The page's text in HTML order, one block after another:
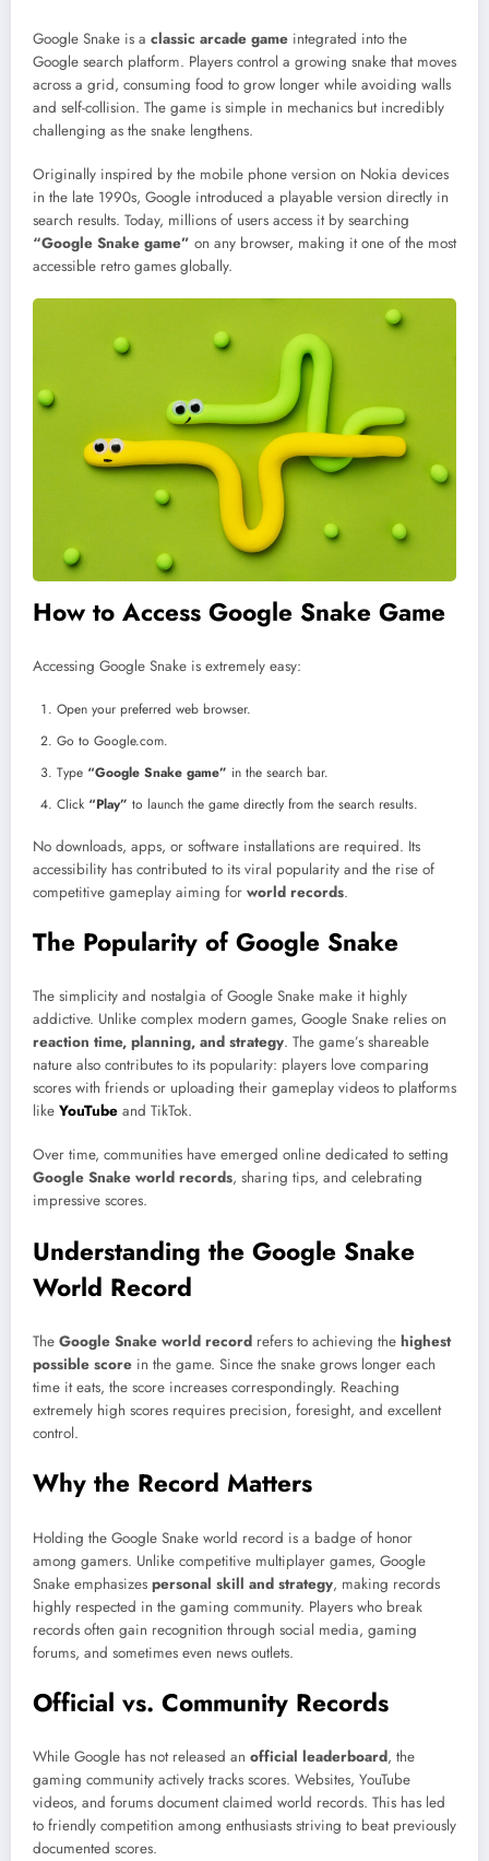
Google Snake is a classic arcade game integrated into the
Google search platform. Players control a growing snake that moves
across a grid, consuming food to grow longer while avoiding walls
and self-collision. The game is simple in mechanics but incredibly
challenging as the snake lengthens.
Originally inspired by the mobile phone version on Nokia devices
in the late 1990s, Google introduced a playable version directly in
search results. Today, millions of users access it by searching
“Google Snake game” on any browser, making it one of the most
accessible retro games globally.
How to Access Google Snake Game
Accessing Google Snake is extremely easy:
Open your preferred web browser.
Go to Google.com.
Type “Google Snake game” in the search bar.
Click “Play” to launch the game directly from the search results.
No downloads, apps, or software installations are required. Its
accessibility has contributed to its viral popularity and the rise of
competitive gameplay aiming for world records.
The Popularity of Google Snake
The simplicity and nostalgia of Google Snake make it highly
addictive. Unlike complex modern games, Google Snake relies on
reaction time, planning, and strategy. The game’s shareable
nature also contributes to its popularity: players love comparing
scores with friends or uploading their gameplay videos to platforms
like YouTube and TikTok.
Over time, communities have emerged online dedicated to setting
Google Snake world records, sharing tips, and celebrating
impressive scores.
Understanding the Google Snake
World Record
The Google Snake world record refers to achieving the highest
possible score in the game. Since the snake grows longer each
time it eats, the score increases correspondingly. Reaching
extremely high scores requires precision, foresight, and excellent
control.
Why the Record Matters
Holding the Google Snake world record is a badge of honor
among gamers. Unlike competitive multiplayer games, Google
Snake emphasizes personal skill and strategy, making records
highly respected in the gaming community. Players who break
records often gain recognition through social media, gaming
forums, and sometimes even news outlets.
Official vs. Community Records
While Google has not released an official leaderboard, the
gaming community actively tracks scores. Websites, YouTube
videos, and forums document claimed world records. This has led
to friendly competition among enthusiasts striving to beat previously
documented scores.